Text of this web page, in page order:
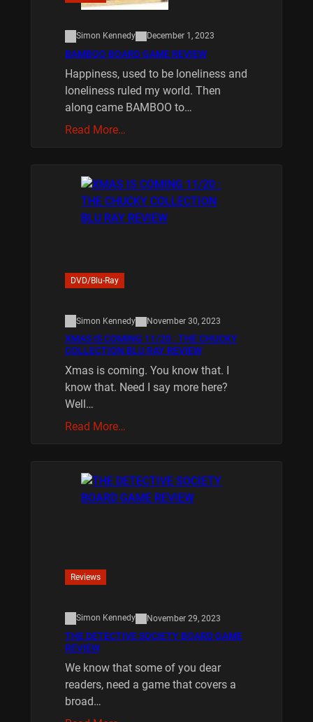
Simon Kennedy December 1, 2023
BAMBOO BOARD GAME REVIEW
Happiness, used to be loneliness and
loneliness ruled my world. Then
along came BAMBOO to…
Read More…
DVD/Blu-Ray
Simon Kennedy November 30, 2023
XMAS IS COMING 11/20 : THE CHUCKY
COLLECTION BLU RAY REVIEW
Xmas is coming. You know that. I
know that. Need I say more here?
Well…
Read More…
Reviews
Simon Kennedy November 29, 2023
THE DETECTIVE SOCIETY BOARD GAME
REVIEW
We know that some of you dear
readers, need a game that covers a
broad…